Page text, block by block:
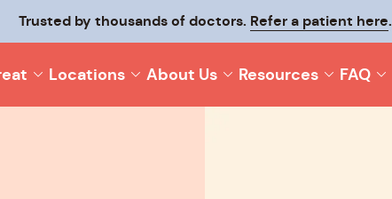
Trusted by thousands of doctors. Refer a patient here.
Locations About Us Resources FAQ